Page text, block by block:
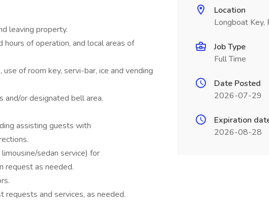
leaving property.
of operation, and local areas of
of room key, servi-bar, ice and vending
and/or designated bell area.
assisting guests with
sedan service) for
request as needed.
and services, as needed.
Location
Longboat Key,
Job Type
Full Time
Date Posted
2026-07-29
Expiration
2026-08-28